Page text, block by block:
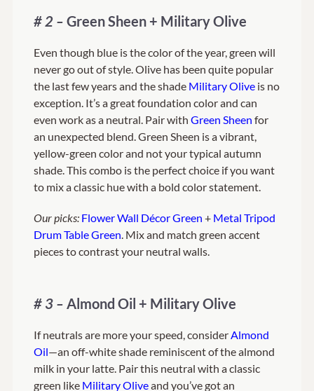
# 2 – Green Sheen + Military Olive
Even though blue is the color of the year, green will
never go out of style. Olive has been quite popular
the last few years and the shade Military Olive is no
exception. It’s a great foundation color and can
even work as a neutral. Pair with Green Sheen for
an unexpected blend. Green Sheen is a vibrant,
yellow-green color and not your typical autumn
shade. This combo is the perfect choice if you want
to mix a classic hue with a bold color statement.
Our picks: Flower Wall Décor Green + Metal Tripod
Drum Table Green . Mix and match green accent
pieces to contrast your neutral walls.
# 3 – Almond Oil + Military Olive
If neutrals are more your speed, consider Almond
Oil—an off-white shade reminiscent of the almond
milk in your latte. Pair this neutral with a classic
green like Military Oliveand you’ve got an